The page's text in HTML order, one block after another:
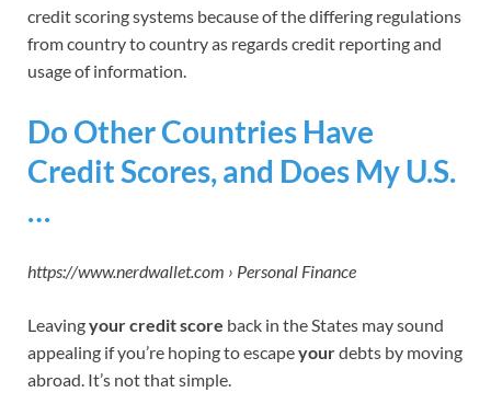
credit scoring systems because of the differing regulations
from country to country as regards credit reporting and
usage of information.
Do Other Countries Have
Credit Scores, and Does My U.S.
…
https://www.nerdwallet.com › Personal Finance
Leavingyour credit score back in the States may sound
appealing if you’re hoping to escapeyourdebts by moving
abroad. It’s not that simple.